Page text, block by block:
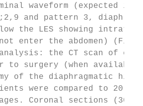
waveform (expected
and pattern 3,
the LES showing
enter the abdomen)
the CT scan of
to surgery (when
of the diaphragmatic
were compared to 20
Coronal sections